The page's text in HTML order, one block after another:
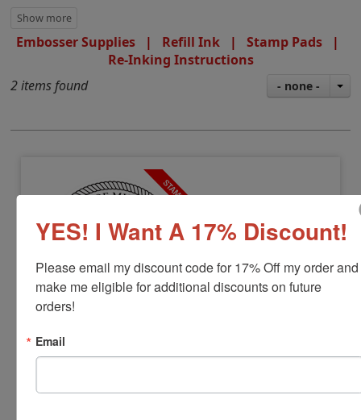
Embosser Supplies| Refill Ink| Stamp Pads|
Re-Inking Instructions
2 items found
- none -
FOR-MO-RNDSTAMP
Missouri Professional Forester Stamp
YES! I Want A 17% Discount!
Please email my discount code for 17% Off my order and
make me eligible for additional discounts on future
orders!
Email